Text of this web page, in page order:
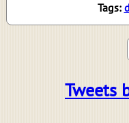
Tags:
Tweets